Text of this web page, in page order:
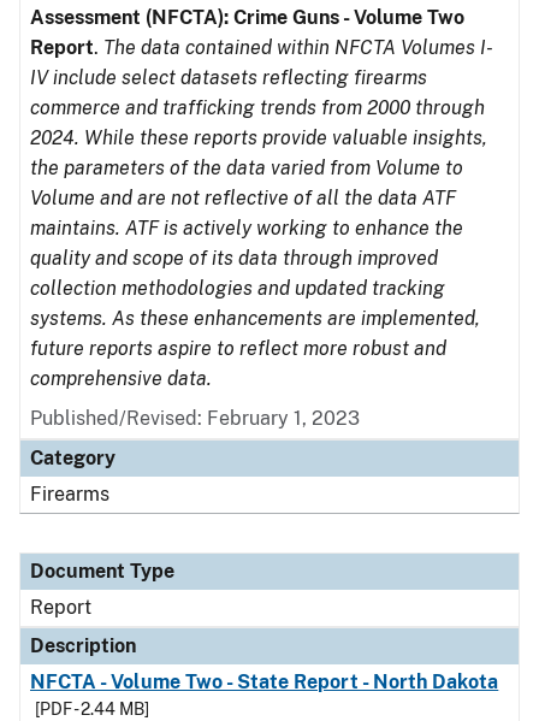
Assessment (NFCTA): Crime Guns - Volume Two
Report. The data contained within NFCTA Volumes I-
IV include select datasets reflecting firearms
commerce and trafficking trends from 2000 through
2024. While these reports provide valuable insights,
the parameters of the data varied from Volume to
Volume and are not reflective of all the data ATF
maintains. ATF is actively working to enhance the
quality and scope of its data through improved
collection methodologies and updated tracking
systems. As these enhancements are implemented,
future reports aspire to reflect more robust and
comprehensive data.
Published/Revised: February 1, 2023
Category
Firearms
Document Type
Report
Description
NFCTA - Volume Two - State Report - North Dakota
[PDF - 2.44 MB]